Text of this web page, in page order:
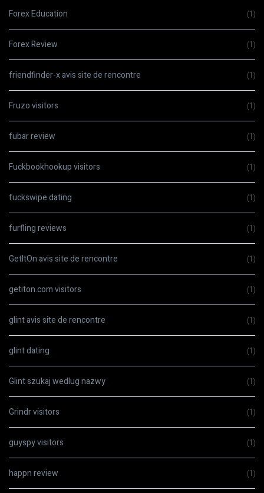
Forex Education (1)
Forex Review (1)
friendfinder-x avis site de rencontre (1)
Fruzo visitors (1)
fubar review (1)
Fuckbookhookup visitors (1)
fuckswipe dating (1)
furfling reviews (1)
GetItOn avis site de rencontre (1)
getiton.com visitors (1)
glint avis site de rencontre (1)
glint dating (1)
Glint szukaj wedlug nazwy (1)
Grindr visitors (1)
guyspy visitors (1)
happn review (1)